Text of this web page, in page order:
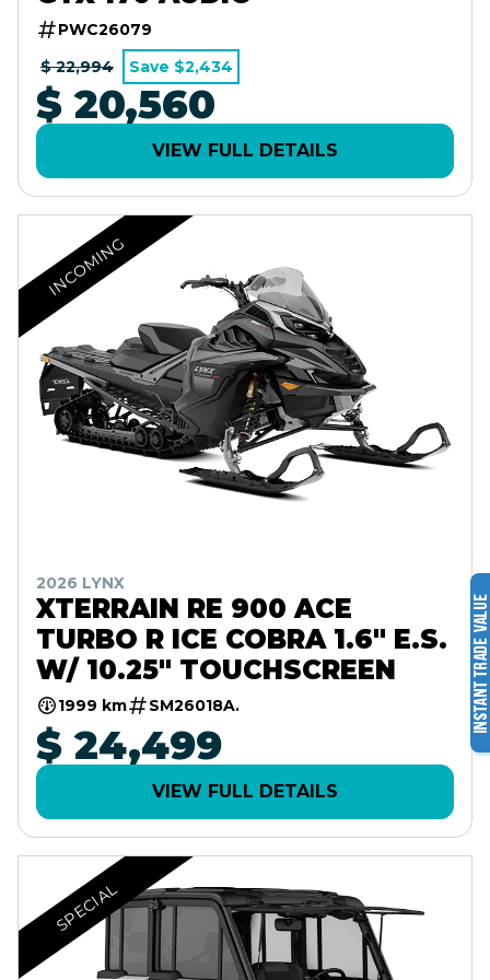
PWC26079
$ 22,994
Save $2,434
$ 20,560
VIEW FULL DETAILS
INCOMING
2026 LYNX
XTERRAIN RE 900 ACE
TURBO R ICE COBRA 1.6" E.S.
W/ 10.25" TOUCHSCREEN
1999 km SM26018A.
$ 24,499
VIEW FULL DETAILS
SPECIAL